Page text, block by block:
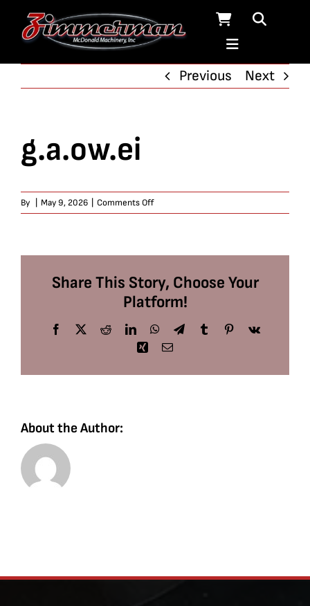
Previous
Next
g.a.ow.ei
By May 9, 2026 Comments Offon
g.a.ow.ei
Share This Story, Choose Your
Platform!
Facebook
X RedditLinkedInWhatsApp
TelegramTumblrPinterest
Vk
Xing Email
About the Author: